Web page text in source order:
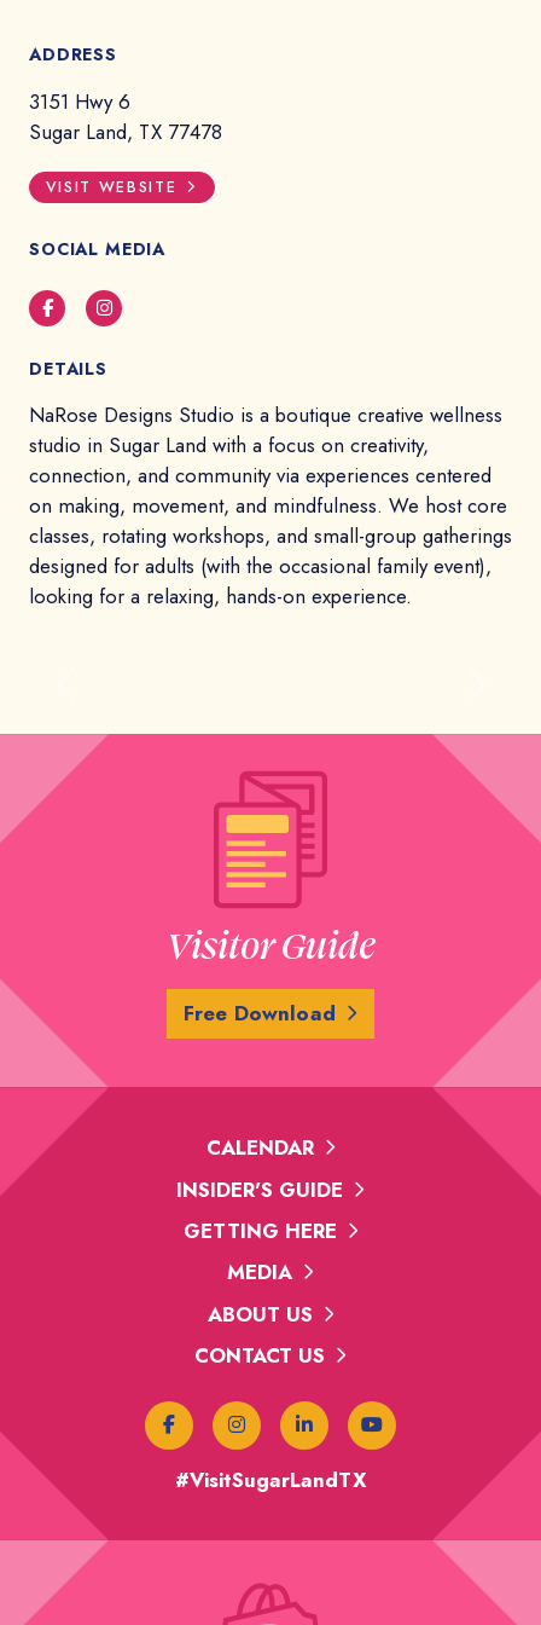
ADDRESS
3151 Hwy 6
Sugar Land, TX 77478
VISIT WEBSITE
SOCIAL MEDIA
FacebookInstagram
DETAILS
NaRose Designs Studio is a boutique creative wellness
studio in Sugar Land with a focus on creativity,
connection, and community via experiences centered
on making, movement, and mindfulness. We host core
classes, rotating workshops, and small-group gatherings
designed for adults (with the occasional family event),
looking for a relaxing, hands-on experience.
Visitor Guide
Free Download
CALENDAR
INSIDER'S GUIDE
GETTING HERE
MEDIA
ABOUT US
CONTACT US
#VisitSugarLandTX